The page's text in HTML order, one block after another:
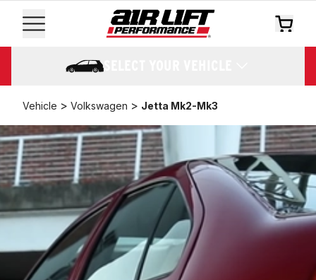
SELECT YOUR VEHICLE
Vehicle > Volkswagen > Jetta Mk2-Mk3